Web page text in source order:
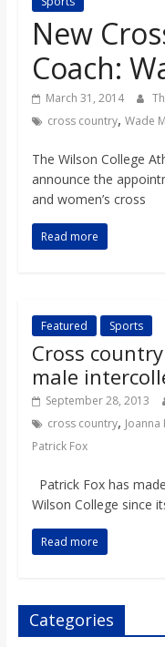
s
o
n
B
b
o
a
r
New
Coach:
March 31, 2014
cross country, Wade
The Wilson College
announce the
and women’s cross
Read more
Featured Sports
Cross
male
September 28, 2013
cross country, Joanna
Patrick Fox
Patrick Fox has
Wilson College since
Read more
Categories